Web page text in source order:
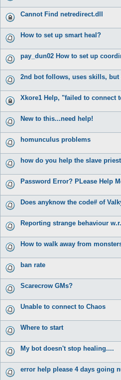
Cannot Find netredirect.dll
How to set up smart heal?
pay_dun02 How to set up
2nd bot follows, uses skills, but
Xkore1 Help, "failed to connect
New to this...need help!
homunculus problems
how do you help the slave
Password Error? PLease Help
Does anyknow the code# of
Reporting strange behaviour
How to walk away from
ban rate
Scarecrow GMs?
Unable to connect to Chaos
Where to start
My bot doesn't stop healing....
error help please 4 days going